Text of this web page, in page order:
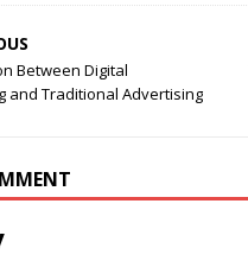
Between Digital
and Traditional Advertising